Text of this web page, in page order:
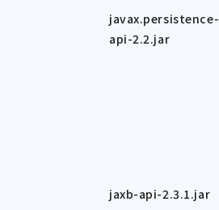
javax.persistence-
api-2.2.jar
jaxb-api-2.3.1.jar